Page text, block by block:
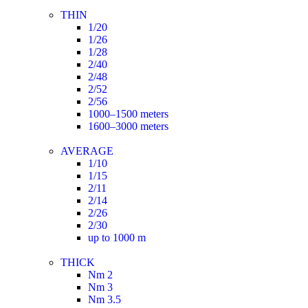
THIN
1/20
1/26
1/28
2/40
2/48
2/52
2/56
1000–1500 meters
1600–3000 meters
AVERAGE
1/10
1/15
2/11
2/14
2/26
2/30
up to 1000 m
THICK
Nm 2
Nm 3
Nm 3.5